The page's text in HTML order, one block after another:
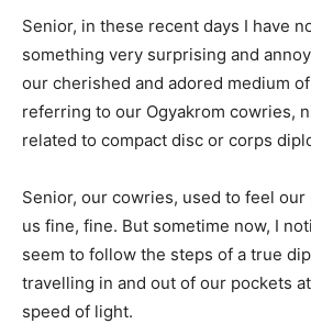
Senior, in these recent days I have
something very surprising and
our cherished and adored medium
referring to our Ogyakrom cowries,
related to compact disc or corps
Senior, our cowries, used to feel our
us fine, fine. But sometime now, I
seem to follow the steps of a true
travelling in and out of our pockets
speed of light.